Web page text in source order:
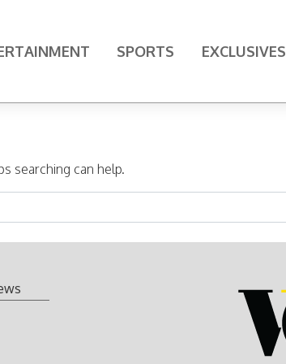
SPORTS EXCLUSIVES
searching can help.